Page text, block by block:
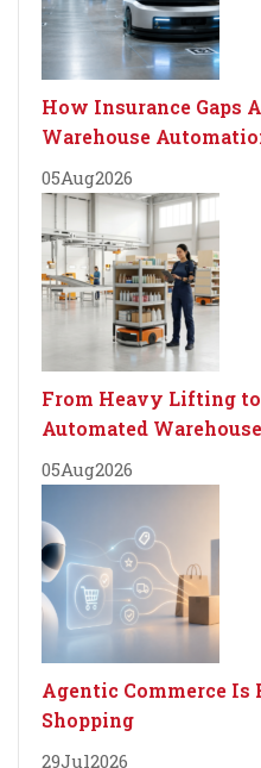
How Insurance Gaps
Warehouse
05Aug2026
From Heavy Lifting
Automated
05Aug2026
Agentic Commerce Is
Shopping
29Jul2026